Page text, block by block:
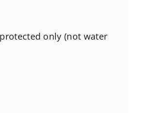
only (not water